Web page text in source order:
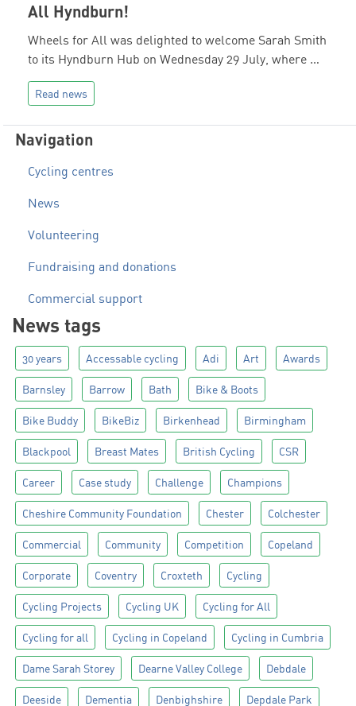
All Hyndburn!
Wheels for All was delighted to welcome Sarah Smith
to its Hyndburn Hub on Wednesday 29 July, where …
Read news
Navigation
Cycling centres
News
Volunteering
Fundraising and donations
Commercial support
News tags
30 years Accessable cycling Adi Art Awards
Barnsley Barrow Bath Bike & Boots
Bike Buddy BikeBiz Birkenhead Birmingham
Blackpool Breast Mates British Cycling CSR
Career Case study Challenge Champions
Cheshire Community Foundation Chester Colchester
Commercial Community Competition Copeland
Corporate Coventry Croxteth Cycling
Cycling Projects Cycling UK Cycling for All
Cycling for all Cycling in Copeland Cycling in Cumbria
Dame Sarah Storey Dearne Valley College Debdale
Deeside Dementia Denbighshire Depdale Park